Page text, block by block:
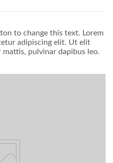
to change this text. Lorem
adipiscing elit. Ut elit
pulvinar dapibus leo.